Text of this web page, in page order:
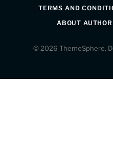
TERMS AND
ABOUT AUTHOR
© 2026 ThemeSphere.